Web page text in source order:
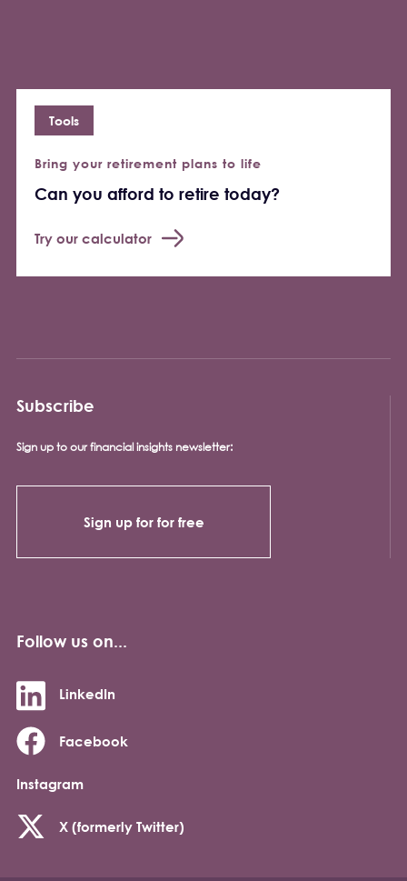
Bring your retirement plans to life
Can you afford to retire today?
Try our calculator
Tools
Subscribe
Sign up to our financial insights newsletter:
Sign up for for free
Follow us on...
LinkedIn
Facebook
Instagram
X (formerly Twitter)